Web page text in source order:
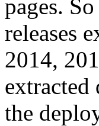
pages.
releases
2014,
extracted
the